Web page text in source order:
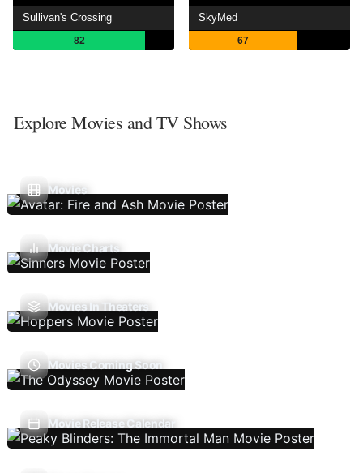
Sullivan's Crossing
82
SkyMed
67
Explore Movies and TV Shows
Movies
Movie Charts
Movies In Theaters
Movies Coming Soon
Movie Release Calendar